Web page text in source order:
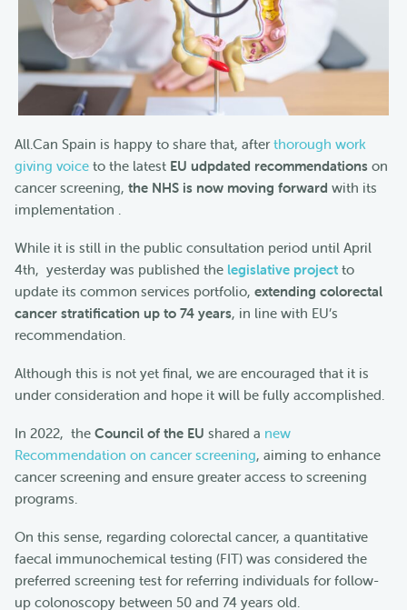
All.Can Spain is happy to share that, afterthorough work
giving voice to the latest EU udpdated recommendations on
cancer screening, the NHS is now moving forward with its
implementation .
While it is still in the public consultation period until April
4th, yesterday was published the legislative project to
update its common services portfolio, extending colorectal
cancer stratification up to 74 years, in line with EU’s
recommendation.
Although this is not yet final, we are encouraged that it is
under consideration and hope it will be fully accomplished.
In 2022, the Council of the EU shared a new
Recommendation on cancer screening, aiming to enhance
cancer screening and ensure greater access to screening
programs.
On this sense, regarding colorectal cancer, a quantitative
faecal immunochemical testing (FIT) was considered the
preferred screening test for referring individuals for follow-
up colonoscopy between 50 and 74 years old.